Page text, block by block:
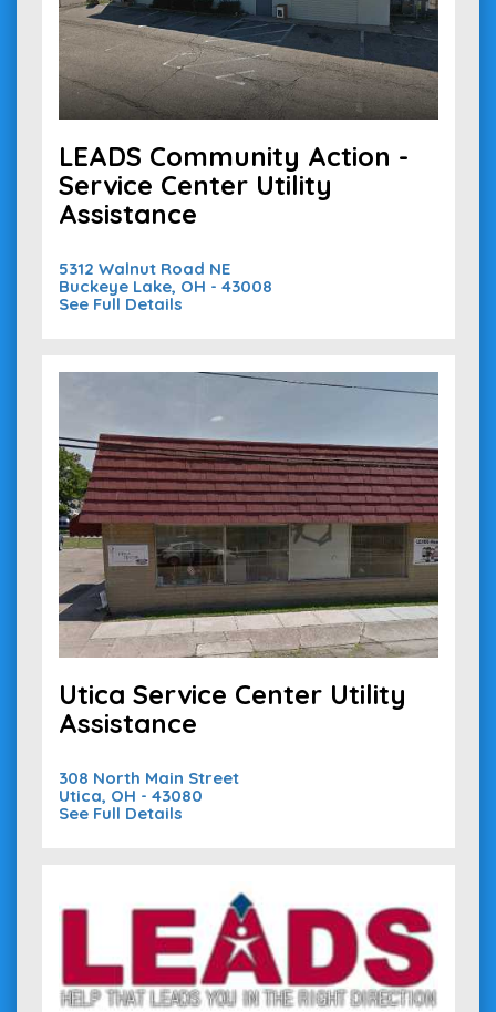
LEADS Community Action -
Service Center Utility
Assistance
5312 Walnut Road NE
Buckeye Lake, OH - 43008
See Full Details
Utica Service Center Utility
Assistance
308 North Main Street
Utica, OH - 43080
See Full Details